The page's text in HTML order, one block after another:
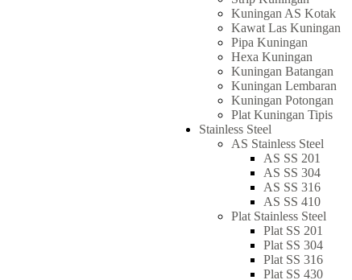
Kuningan AS Kotak
Kawat Las Kuningan
Pipa Kuningan
Hexa Kuningan
Kuningan Batangan
Kuningan Lembaran
Kuningan Potongan
Plat Kuningan Tipis
Stainless Steel
AS Stainless Steel
AS SS 201
AS SS 304
AS SS 316
AS SS 410
Plat Stainless Steel
Plat SS 201
Plat SS 304
Plat SS 316
Plat SS 430